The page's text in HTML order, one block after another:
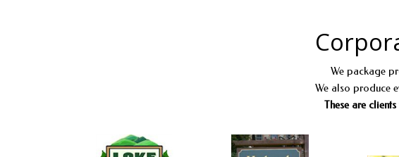
We package
We also produce
These are